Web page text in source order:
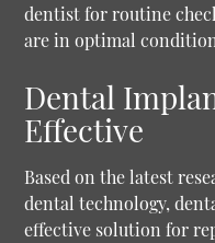
dentist for routine
are in optimal
Dental
Effective
Based on the latest
dental technology,
effective solution for